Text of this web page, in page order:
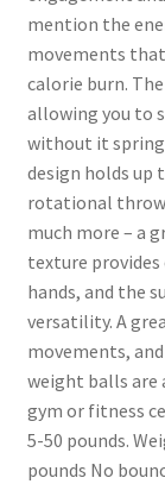
mention the
movements
calorie burn.
allowing you to
without it
design holds up
rotational
much more – a
texture
hands, and the
versatility. A
movements,
weight balls are
gym or fitness
5-50 pounds.
pounds No